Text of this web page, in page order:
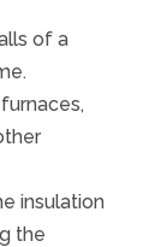
of a
insulation
the